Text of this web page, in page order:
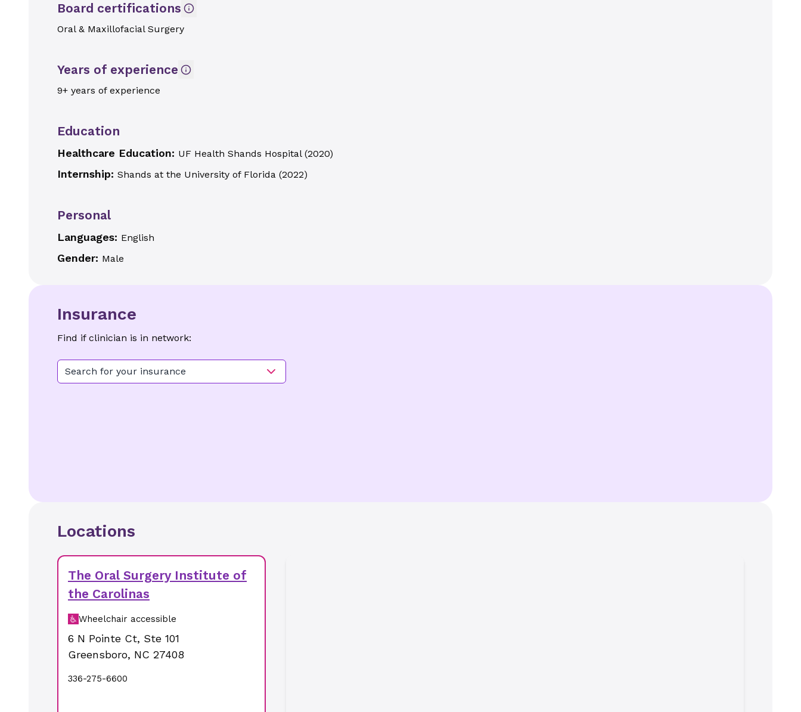
Board certifications
Oral & Maxillofacial Surgery
Years of experience
9+ years of experience
Education
Healthcare Education: UF Health Shands Hospital(2020)
Internship: Shands at the University of Florida (2022)
Personal
Languages: English
Gender: Male
Insurance
Find if clinician is in network:
Search for your insurance
Locations
The Oral Surgery Institute of
the Carolinas
Wheelchair accessible
6 N Pointe Ct, Ste 101
Greensboro, NC 27408
336-275-6600